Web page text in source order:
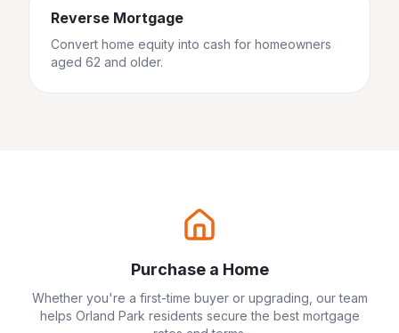
Reverse Mortgage
Convert home equity into cash for homeowners
aged 62 and older.
Purchase a Home
Whether you're a first-time buyer or upgrading, our team
helps Orland Park residents secure the best mortgage